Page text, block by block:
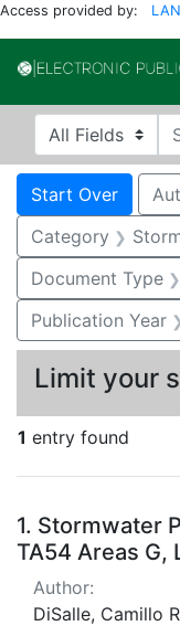
Access provided by:
Search in
search for
Search
Search
Start Over
Category
Document Type
Publication Year
1 entry found
Search
1. Stormwater
TA54 Areas G,
Author:
DiSalle, Camillo
Limit your